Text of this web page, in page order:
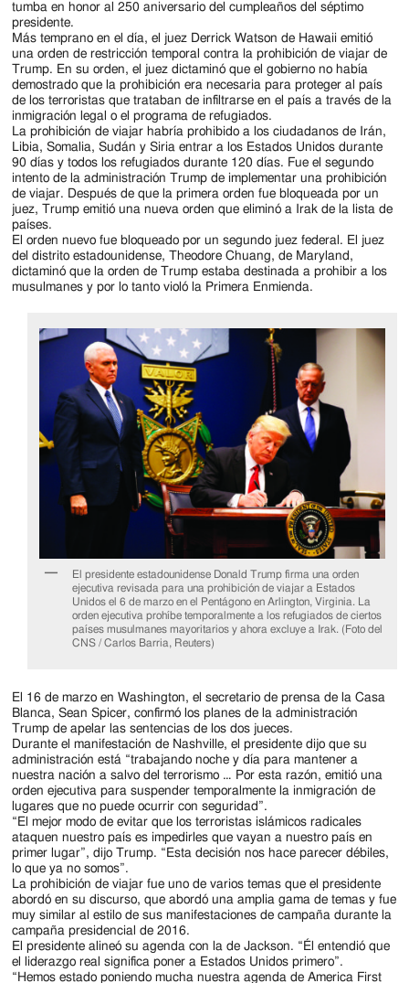
tumba en honor al 250 aniversario del cumpleaños del séptimo
presidente.
Más temprano en el día, el juez Derrick Watson de Hawaii emitió
una orden de restricción temporal contra la prohibición de viajar de
Trump. En su orden, el juez dictaminó que el gobierno no había
demostrado que la prohibición era necesaria para proteger al país
de los terroristas que trataban de infiltrarse en el país a través de la
inmigración legal o el programa de refugiados.
La prohibición de viajar habría prohibido a los ciudadanos de Irán,
Libia, Somalia, Sudán y Siria entrar a los Estados Unidos durante
90 días y todos los refugiados durante 120 días. Fue el segundo
intento de la administración Trump de implementar una prohibición
de viajar. Después de que la primera orden fue bloqueada por un
juez, Trump emitió una nueva orden que eliminó a Irak de la lista de
países.
El orden nuevo fue bloqueado por un segundo juez federal. El juez
del distrito estadounidense, Theodore Chuang, de Maryland,
dictaminó que la orden de Trump estaba destinada a prohibir a los
musulmanes y por lo tanto violó la Primera Enmienda.
El presidente estadounidense Donald Trump firma una orden
ejecutiva revisada para una prohibición de viajar a Estados
Unidos el 6 de marzo en el Pentágono en Arlington, Virginia. La
orden ejecutiva prohíbe temporalmente a los refugiados de ciertos
países musulmanes mayoritarios y ahora excluye a Irak. (Foto del
CNS / Carlos Barria, Reuters)
El 16 de marzo en Washington, el secretario de prensa de la Casa
Blanca, Sean Spicer, confirmó los planes de la administración
Trump de apelar las sentencias de los dos jueces.
Durante el manifestación de Nashville, el presidente dijo que su
administración está “trabajando noche y día para mantener a
nuestra nación a salvo del terrorismo … Por esta razón, emitió una
orden ejecutiva para suspender temporalmente la inmigración de
lugares que no puede ocurrir con seguridad”.
“El mejor modo de evitar que los terroristas islámicos radicales
ataquen nuestro país es impedirles que vayan a nuestro país en
primer lugar”, dijo Trump. “Esta decisión nos hace parecer débiles,
lo que ya no somos”.
La prohibición de viajar fue uno de varios temas que el presidente
abordó en su discurso, que abordó una amplia gama de temas y fue
muy similar al estilo de sus manifestaciones de campaña durante la
campaña presidencial de 2016.
El presidente alineó su agenda con la de Jackson. “Él entendió que
el liderazgo real significa poner a Estados Unidos primero”.
“Hemos estado poniendo mucha nuestra agenda de America First